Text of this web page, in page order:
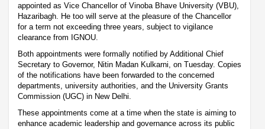
appointed as Vice Chancellor of Vinoba Bhave University (VBU),
Hazaribagh. He too will serve at the pleasure of the Chancellor
for a term not exceeding three years, subject to vigilance
clearance from IGNOU.
Both appointments were formally notified by Additional Chief
Secretary to Governor, Nitin Madan Kulkarni, on Tuesday. Copies
of the notifications have been forwarded to the concerned
departments, university authorities, and the University Grants
Commission (UGC) in New Delhi.
These appointments come at a time when the state is aiming to
enhance academic leadership and governance across its public